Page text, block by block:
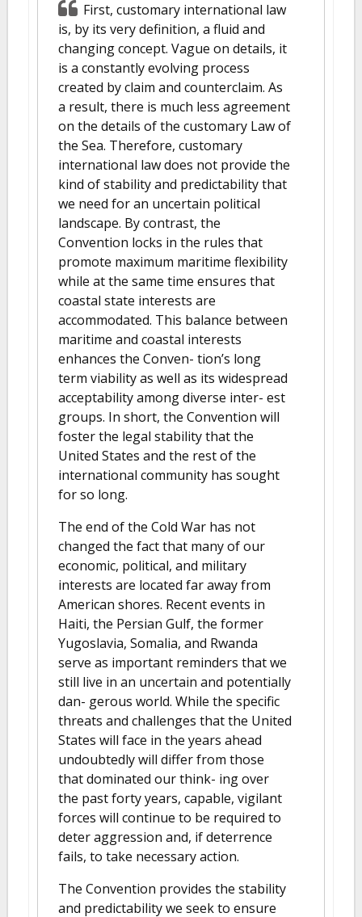
First, customary international law
is, by its very definition, a fluid and
changing concept. Vague on details, it
is a constantly evolving process
created by claim and counterclaim. As
a result, there is much less agreement
on the details of the customary Law of
the Sea. Therefore, customary
international law does not provide the
kind of stability and predictability that
we need for an uncertain political
landscape. By contrast, the
Convention locks in the rules that
promote maximum maritime flexibility
while at the same time ensures that
coastal state interests are
accommodated. This balance between
maritime and coastal interests
enhances the Conven- tion’s long
term viability as well as its widespread
acceptability among diverse inter- est
groups. In short, the Convention will
foster the legal stability that the
United States and the rest of the
international community has sought
for so long.
The end of the Cold War has not
changed the fact that many of our
economic, political, and military
interests are located far away from
American shores. Recent events in
Haiti, the Persian Gulf, the former
Yugoslavia, Somalia, and Rwanda
serve as important reminders that we
still live in an uncertain and potentially
dan- gerous world. While the specific
threats and challenges that the United
States will face in the years ahead
undoubtedly will differ from those
that dominated our think- ing over
the past forty years, capable, vigilant
forces will continue to be required to
deter aggression and, if deterrence
fails, to take necessary action.
The Convention provides the stability
and predictability we seek to ensure